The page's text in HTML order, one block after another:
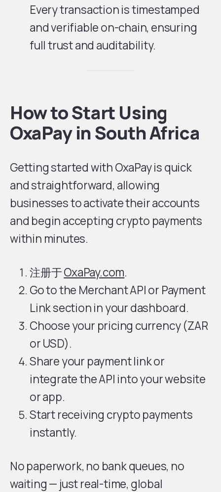
Every transaction is timestamped
and verifiable on-chain, ensuring
full trust and auditability.
How to Start Using
OxaPay in South Africa
Getting started with OxaPay is quick
and straightforward, allowing
businesses to activate their accounts
and begin accepting crypto payments
within minutes.
注册于OxaPay.com.
Go to the Merchant API or Payment
Link section in your dashboard.
Choose your pricing currency (ZAR
or USD).
Share your payment link or
integrate the API into your website
or app.
Start receiving crypto payments
instantly.
No paperwork, no bank queues, no
waiting — just real-time, global